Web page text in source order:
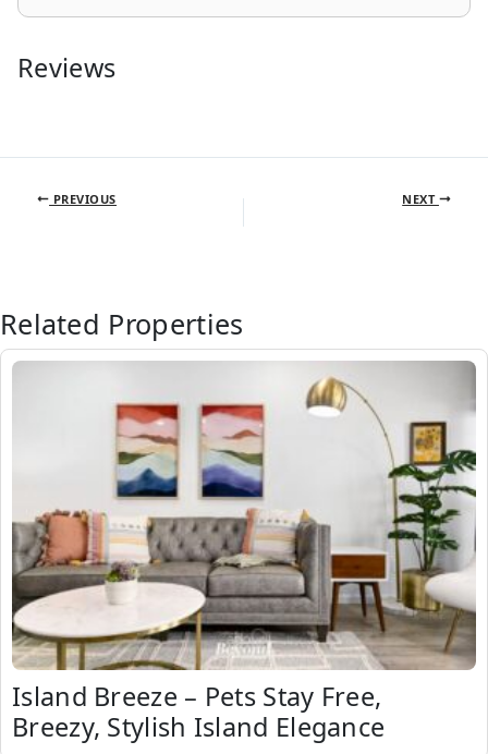
Reviews
PREVIOUS NEXT
Related Properties
Island Breeze – Pets Stay Free,
Breezy, Stylish Island Elegance